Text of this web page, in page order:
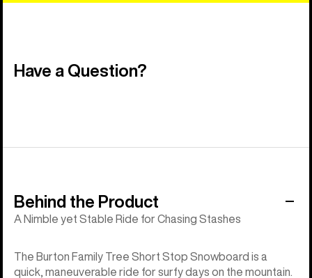
Have a Question?
Behind the Product
A Nimble yet Stable Ride for Chasing Stashes
The Burton Family Tree Short Stop Snowboard is a
quick, maneuverable ride for surfy days on the mountain.